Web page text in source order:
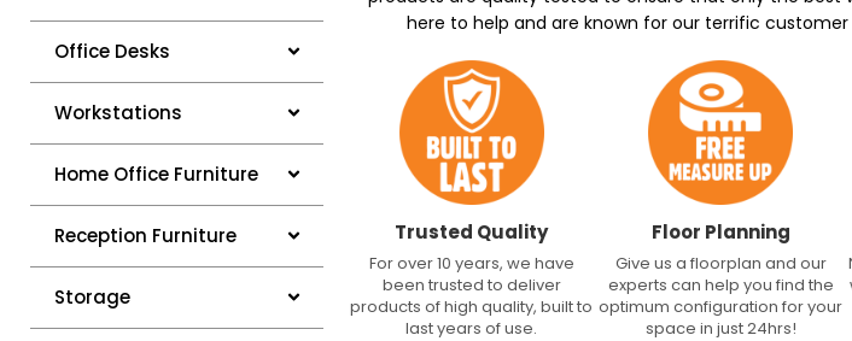
Office Desks
Workstations
Home Office Furniture
Reception Furniture
Storage
here to help and are known for our terrific
Trusted Quality
For over 10 years, we have
been trusted to deliver
products of high quality, built to
last years of use.
Floor Planning
Give us a floorplan and our
experts can help you find the
optimum configuration for your
space in just 24hrs!